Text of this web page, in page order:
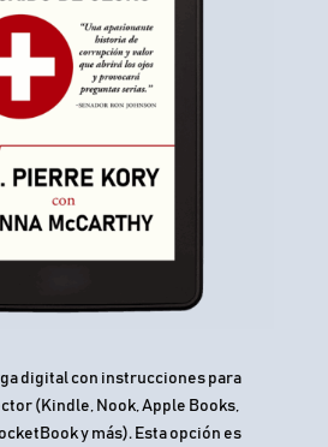
digital con instrucciones para
(Kindle, Nook, Apple Books,
y más). Esta opción es